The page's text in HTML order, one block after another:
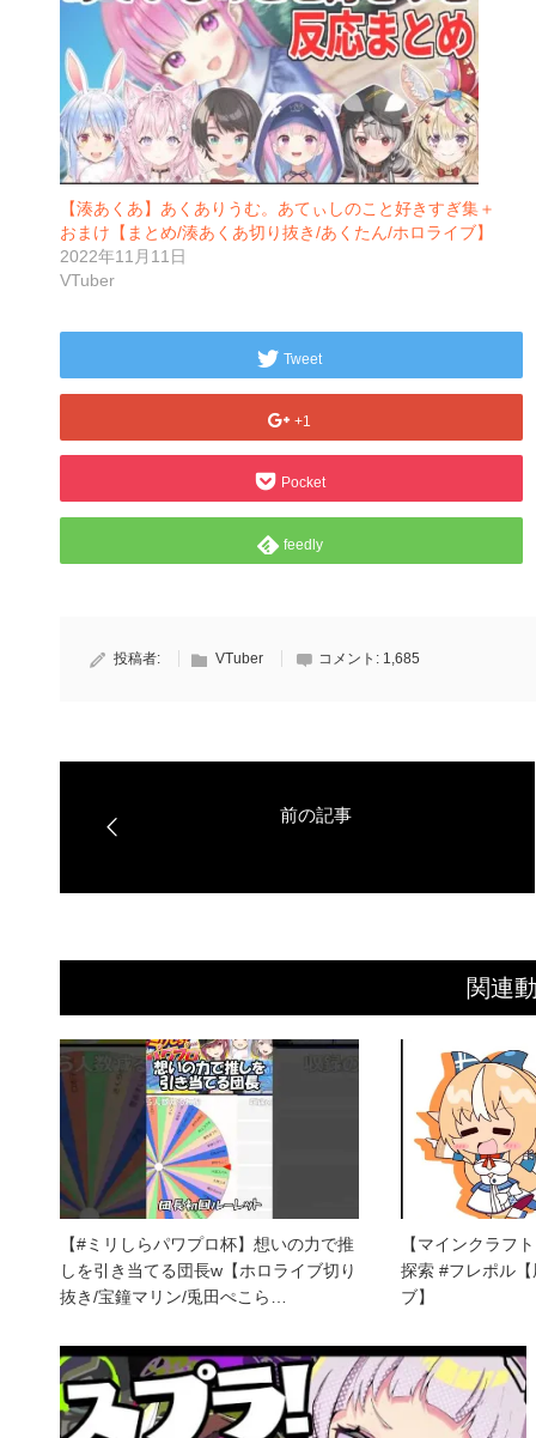
【湊あくあ】あくありうむ。あてぃしのこと好きすぎ集＋
おまけ【まとめ/湊あくあ切り抜き/あくたん/ホロライブ】
2022年11月11日
VTuber
Tweet
+1
Pocket
feedly
投稿者: VTuber コメント: 1,685
関連
【#ミリしらパワプロ杯】想いの力で推
しを引き当てる団長w【ホロライブ切り
抜き/宝鐘マリン/兎田ぺこら…
【マインクラフ
探索 #フレポル
ブ】